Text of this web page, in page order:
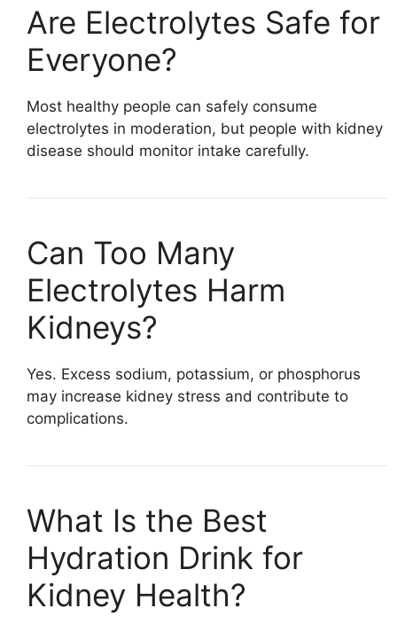
Are Electrolytes Safe for
Everyone?
Most healthy people can safely consume
electrolytes in moderation, but people with kidney
disease should monitor intake carefully.
Can Too Many
Electrolytes Harm
Kidneys?
Yes. Excess sodium, potassium, or phosphorus
may increase kidney stress and contribute to
complications.
What Is the Best
Hydration Drink for
Kidney Health?